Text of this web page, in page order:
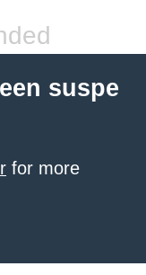
suspe
for more